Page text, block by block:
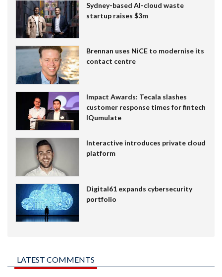
Sydney-based AI-cloud waste
startup raises $3m
Brennan uses NiCE to modernise its
contact centre
Impact Awards: Tecala slashes
customer response times for fintech
IQumulate
Interactive introduces private cloud
platform
Digital61 expands cybersecurity
portfolio
LATEST COMMENTS